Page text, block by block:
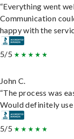
“Everything went
Communication
happy with the
5/5
John C.
“The process was
Would definitely use
5/5